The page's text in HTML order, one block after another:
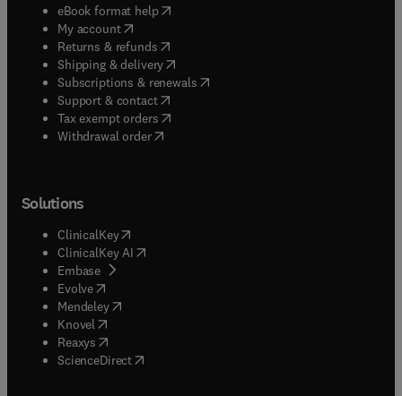
eBook format help( opens in new tab/window
My account( opens in new tab/window
Returns & refunds( opens in new tab/window
Shipping & delivery(opens in new tab/window
Subscriptions & renewals( opens in new tab/window
Support & contact( opens in new tab/window
Tax exempt orders( opens in new tab/window
Withdrawal order
Solutions
ClinicalKey(opens in new tab/window
ClinicalKey AI opens in new tab/window
Embase( opens in new tab/window
Evolve(opens in new tab/window
Mendeley( opens in new tab/window
Knovel (opens in new tab/window
Reaxys (opens in new tab/window
ScienceDirect(opens in new tab/window